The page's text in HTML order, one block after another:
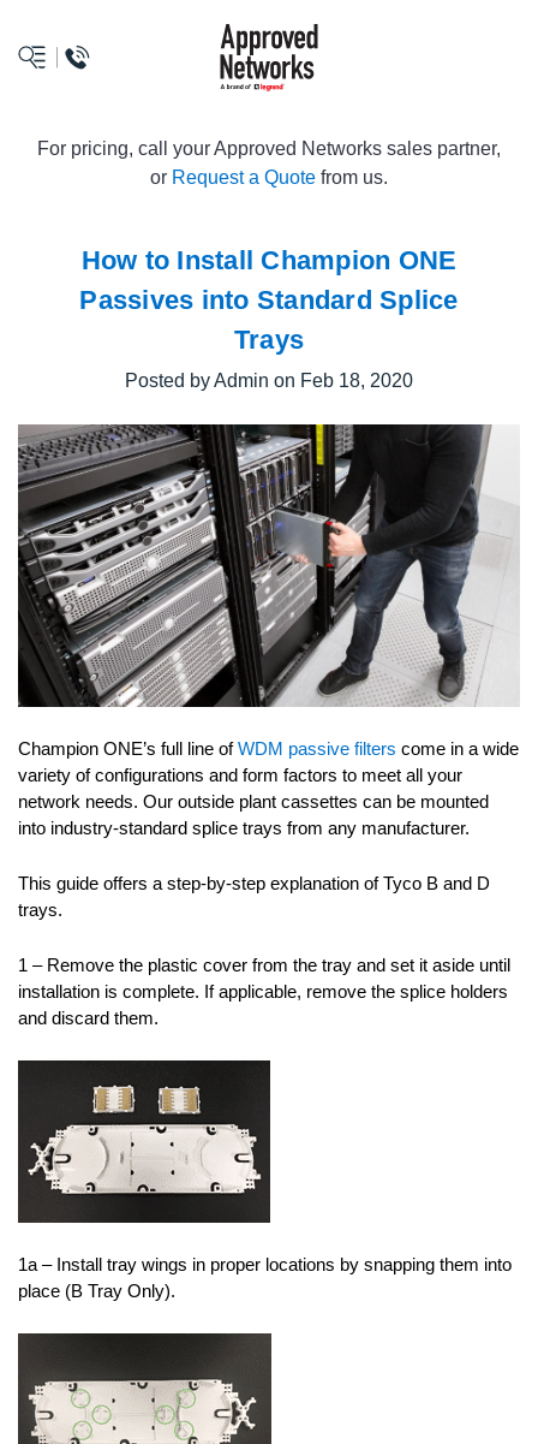
logo
For pricing, call your Approved Networks sales partner,
or Request a Quote from us.
How to Install Champion ONE
Passives into Standard Splice
Trays
Posted by Admin on Feb 18, 2020
Champion ONE’s full line ofWDM passive filters come in a wide
variety of configurations and form factors to meet all your
network needs. Our outside plant cassettes can be mounted
into industry-standard splice trays from any manufacturer.
This guide offers a step-by-step explanation of Tyco B and D
trays.
1 – Remove the plastic cover from the tray and set it aside until
installation is complete. If applicable, remove the splice holders
and discard them.
1a – Install tray wings in proper locations by snapping them into
place (B Tray Only).